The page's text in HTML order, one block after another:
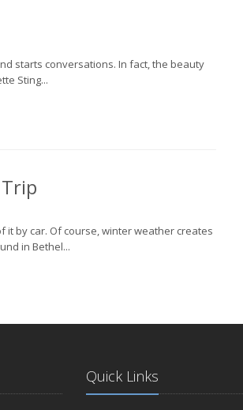
starts conversations. In fact, the beauty
Sting...
it by car. Of course, winter weather creates
in Bethel...
Quick Links